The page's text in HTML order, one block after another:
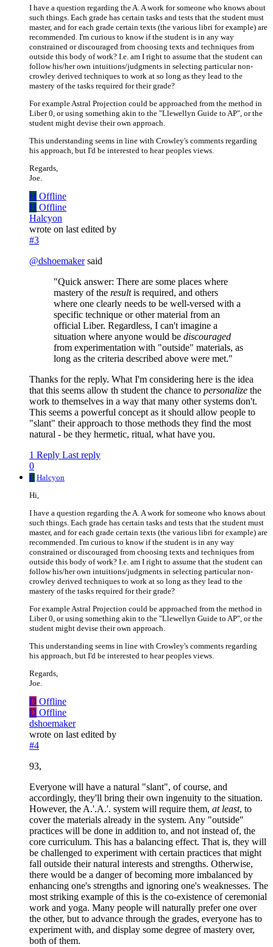
I have a question regarding the A. A work for someone who knows about
such things. Each grade has certain tasks and tests that the student must
master, and for each grade certain texts (the various libri for example) are
recommended. I'm curious to know if the student is in any way
constrained or discouraged from choosing texts and techniques from
outside this body of work? I.e. am I right to assume that the student can
follow his/her own intuitions/judgments in selecting particular non-
crowley derived techniques to work at so long as they lead to the
mastery of the tasks required for their grade?
For example Astral Projection could be approached from the method in
Liber 0, or using something akin to the "Llewellyn Guide to AP", or the
student might devise their own approach.
This understanding seems in line with Crowley's comments regarding
his approach, but I'd be interested to hear peoples views.
Regards,
Joe.
H Offline
H Offline
Halcyon
wrote on last edited by
#3
@dshoemakersaid
"Quick answer: There are some places where
mastery of the resultis required, and others
where one clearly needs to be well-versed with a
specific technique or other material from an
official Liber. Regardless, I can't imagine a
situation where anyone would be discouraged
from experimentation with "outside" materials, as
long as the criteria described above were met."
Thanks for the reply. What I'm considering here is the idea
that this seems allow th student the chance to personalize the
work to themselves in a way that many other systems don't.
This seems a powerful concept as it should allow people to
"slant" their approach to those methods they find the most
natural - be they hermetic, ritual, what have you.
1 Reply Last reply
0
H Halcyon
Hi,
I have a question regarding the A. A work for someone who knows about
such things. Each grade has certain tasks and tests that the student must
master, and for each grade certain texts (the various libri for example) are
recommended. I'm curious to know if the student is in any way
constrained or discouraged from choosing texts and techniques from
outside this body of work? I.e. am I right to assume that the student can
follow his/her own intuitions/judgments in selecting particular non-
crowley derived techniques to work at so long as they lead to the
mastery of the tasks required for their grade?
For example Astral Projection could be approached from the method in
Liber 0, or using something akin to the "Llewellyn Guide to AP", or the
student might devise their own approach.
This understanding seems in line with Crowley's comments regarding
his approach, but I'd be interested to hear peoples views.
Regards,
Joe.
D Offline
D Offline
dshoemaker
wrote on last edited by
#4
93,
Everyone will have a natural "slant", of course, and
accordingly, they'll bring their own ingenuity to the situation.
However, the A.'.A.'. system will require them, at least, to
cover the materials already in the system. Any "outside"
practices will be done in addition to, and not instead of, the
core curriculum. This has a balancing effect. That is, they will
be challenged to experiment with certain practices that might
fall outside their natural interests and strengths. Otherwise,
there would be a danger of becoming more imbalanced by
enhancing one's strengths and ignoring one's weaknesses. The
most striking example of this is the co-existence of ceremonial
work and yoga. Many people will naturally prefer one over
the other, but to advance through the grades, everyone has to
experiment with, and display some degree of mastery over,
both of them.